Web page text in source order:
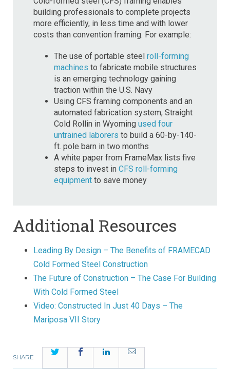
building professionals to complete projects
more efficiently, in less time and with lower
costs than convention framing. For example:
The use of portable steel roll-forming
machines to fabricate mobile structures
is an emerging technology gaining
traction within the U.S. Navy
Using CFS framing components and an
automated fabrication system, Straight
Cold Rollin in Wyoming used four
untrained laborers to build a 60-by-140-
ft. pole barn in two months
A white paper from FrameMax lists five
steps to invest in CFS roll-forming
equipment to save money
Additional Resources
Leading By Design – The Benefits of FRAMECAD
Cold Formed Steel Construction
The Future of Construction – The Case For Building
With Cold Formed Steel
Video: Constructed In Just 40 Days – The
Mariposa VII Story
SHARE
Twitter FacebookLinkedInEmail